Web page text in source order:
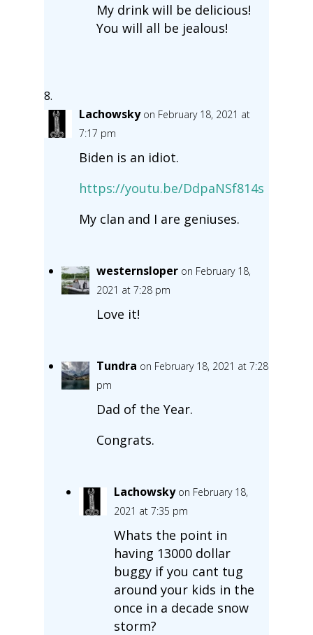
My drink will be delicious!
You will all be jealous!
Lachowsky on February 18, 2021 at
7:17 pm
Biden is an idiot.
https://youtu.be/DdpaNSf814s
My clan and I are geniuses.
westernsloper on February 18,
2021 at 7:28 pm
Love it!
Tundra on February 18, 2021 at 7:28
pm
Dad of the Year.
Congrats.
Lachowsky on February 18,
2021 at 7:35 pm
Whats the point in
having 13000 dollar
buggy if you cant tug
around your kids in the
once in a decade snow
storm?